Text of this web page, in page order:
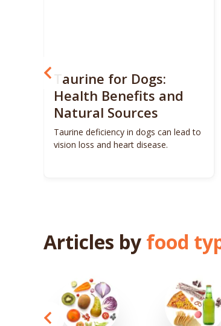
Taurine for Dogs:
Health Benefits and
Natural Sources
Taurine deficiency in dogs can lead to
vision loss and heart disease.
Articles by food